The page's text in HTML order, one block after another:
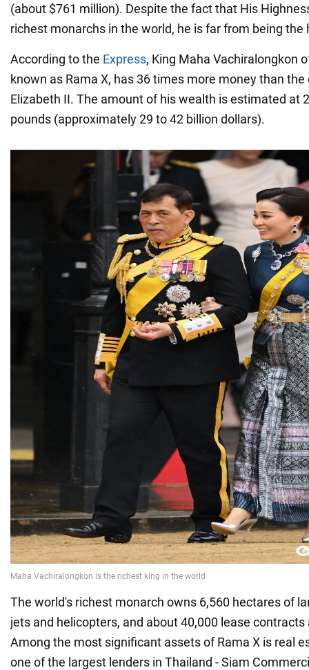
(about $761 million). Despite the fact that His
richest monarchs in the world, he is far from being the
According to the Express, King Maha Vachiralongkon
known as Rama X, has 36 times more money than
Elizabeth II. The amount of his wealth is estimated at
pounds (approximately 29 to 42 billion dollars).
The world's richest monarch owns 6,560 hectares of
jets and helicopters, and about 40,000 lease
Among the most significant assets of Rama X is real
one of the largest lenders in Thailand - Siam